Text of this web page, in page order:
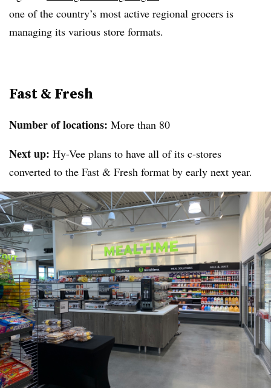
one of the country’s most active regional grocers is
managing its various store formats.
Fast & Fresh
Number of locations: More than 80
Next up: Hy-Vee plans to have all of its c-stores
converted to the Fast & Fresh format by early next year.